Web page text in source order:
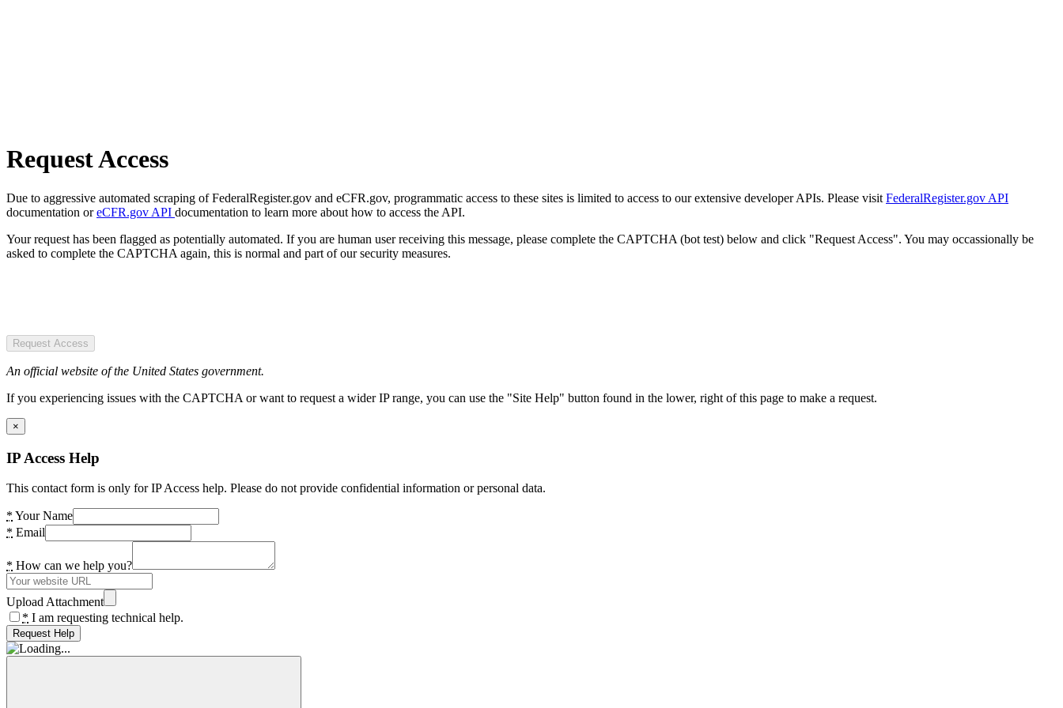
Request Access
Due to aggressive automated scraping of FederalRegister.gov and eCFR.gov, programmatic access to these sites is limited to access to our extensive developer APIs. Please visit FederalRegister.gov API
documentation oreCFR.gov API documentation to learn more about how to access the API.
Your request has been flagged as potentially automated. If you are human user receiving this message, please complete the CAPTCHA (bot test) below and click "Request Access". You may occassionally be
asked to complete the CAPTCHA again, this is normal and part of our security measures.
Request Access
An official website of the United States government.
If you experiencing issues with the CAPTCHA or want to request a wider IP range, you can use the "Site Help" button found in the lower, right of this page to make a request.
×
IP Access Help
This contact form is only for IP Access help. Please do not provide confidential information or personal data.
* Your Name
* Email
* How can we help you?
Upload Attachment
* I am requesting technical help.